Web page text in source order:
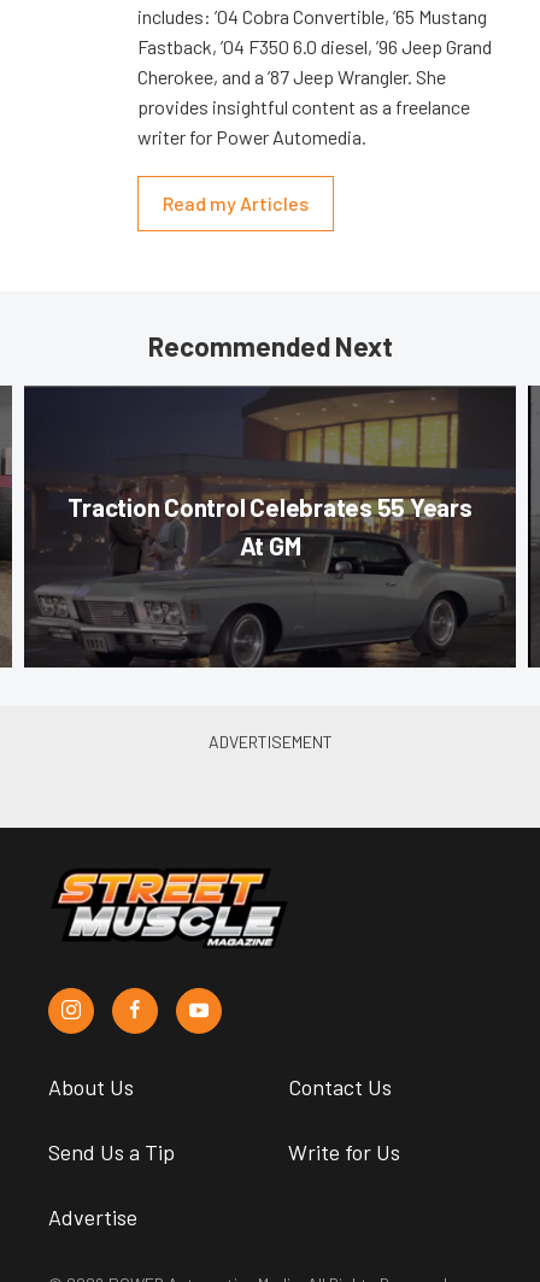
includes: ’04 Cobra Convertible, ’65 Mustang
Fastback, ’04 F350 6.0 diesel, ’96 Jeep Grand
Cherokee, and a ’87 Jeep Wrangler. She
provides insightful content as a freelance
writer for Power Automedia.
Read my Articles
Recommended Next
Traction Control Celebrates 55 Years
At GM
About Us Contact Us
Send Us a Tip Write for Us
Advertise